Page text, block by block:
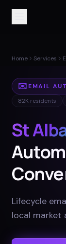
Home Services
✉️ EMAIL
82K residents
St
Lifecycle
local market